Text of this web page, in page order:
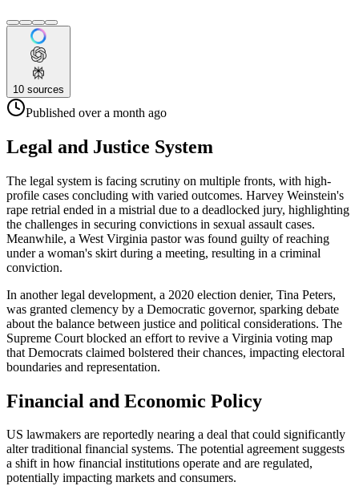
10 sources
Published over a month ago
Legal and Justice System
The legal system is facing scrutiny on multiple fronts, with high-
profile cases concluding with varied outcomes. Harvey Weinstein's
rape retrial ended in a mistrial due to a deadlocked jury, highlighting
the challenges in securing convictions in sexual assault cases.
Meanwhile, a West Virginia pastor was found guilty of reaching
under a woman's skirt during a meeting, resulting in a criminal
conviction.
In another legal development, a 2020 election denier, Tina Peters,
was granted clemency by a Democratic governor, sparking debate
about the balance between justice and political considerations. The
Supreme Court blocked an effort to revive a Virginia voting map
that Democrats claimed bolstered their chances, impacting electoral
boundaries and representation.
Financial and Economic Policy
US lawmakers are reportedly nearing a deal that could significantly
alter traditional financial systems. The potential agreement suggests
a shift in how financial institutions operate and are regulated,
potentially impacting markets and consumers.